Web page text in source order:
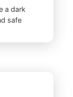
a dark
safe